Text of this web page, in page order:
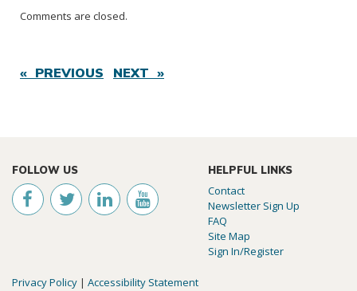
Comments are closed.
« PREVIOUS NEXT »
FOLLOW US HELPFUL LINKS
Contact
Newsletter Sign Up
FAQ
Site Map
Sign In/Register
Privacy Policy | Accessibility Statement